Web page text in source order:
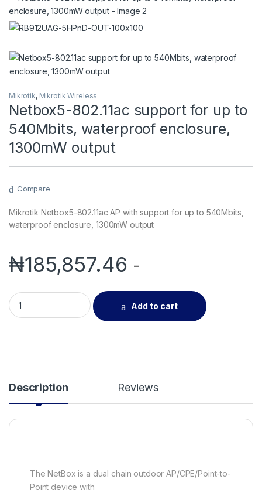
Mikrotik, Mikrotik Wireless
Netbox5-802.11ac support for up to
540Mbits, waterproof enclosure,
1300mW output
Compare
Mikrotik Netbox5-802.11ac AP with support for up to 540Mbits,
waterproof enclosure, 1300mW output
₦185,857.46 -
Netbox5-802.11ac support for up to 540Mbits, waterproof
Add to cart
Description Reviews
The NetBox is a dual chain outdoor AP/CPE/Point-to-
Point device with